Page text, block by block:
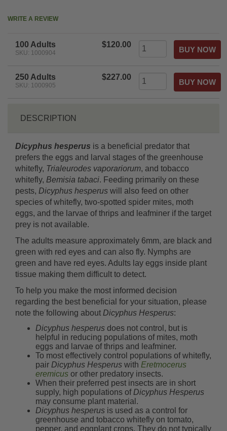
WRITE A REVIEW
100 Adults
SKU: 1000904
$120.00
250 Adults
SKU: 1000905
$227.00
DESCRIPTION
Dicyphus hesperus is a beneficial predator that
prefers the eggs and larval stages of the greenhouse
whitefly, Trialeurodes vaporariorum, and tobacco
whitefly, Bemisia tabaci. Feeding primarily on these
pests, Dicyphus hesperus will also feed on other
species of whitefly, two-spotted spider mites, moth
eggs, and the larvae of thrips and leafminer if the target
prey is not available.
The adults measure approximately 6mm, are black and
green with red eyes and can also fly. Nymphs are
green and have red eyes. Adults lay eggs inside plant
tissue making them difficult to detect.
To help you make the most informed decision
regarding the best beneficial for your situation, please
note the following about Dicyphus Hesperus:
Dicyphus hesperus does not control, but is
helpful in reducing populations of mites, moth
eggs and larvae of thrips and leafminer.
To most effectively control populations of whitefly,
pair Dicyphus Hesperus with Eretmocerus
eremicus or other predatory insects.
When their preferred pest insects are in short
supply, high populations of Dicyphus Hesperus
may consume plant material.
Dicyphus hesperus is used as a control for
greenhouse and tobacco whitefly on tomato,
pepper, and eggplant crops. They do not typically